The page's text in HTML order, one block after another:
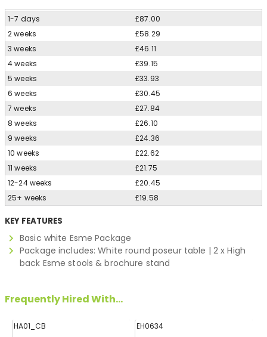
1-7 days
£87.00
2 weeks
£58.29
3 weeks
£46.11
4 weeks
£39.15
5 weeks
£33.93
6 weeks
£30.45
7 weeks
£27.84
8 weeks
£26.10
9 weeks
£24.36
10 weeks
£22.62
11 weeks
£21.75
12-24 weeks
£20.45
25+ weeks
£19.58
KEY FEATURES
Basic white Esme Package
Package includes: White round poseur table | 2 x High
back Esme stools & brochure stand
Frequently Hired With...
HA01_CB EH0634